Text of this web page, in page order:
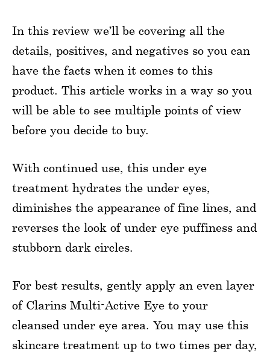
In this review we’ll be covering all the
details, positives, and negatives so you can
have the facts when it comes to this
product. This article works in a way so you
will be able to see multiple points of view
before you decide to buy.
With continued use, this under eye
treatment hydrates the under eyes,
diminishes the appearance of fine lines, and
reverses the look of under eye puffiness and
stubborn dark circles.
For best results, gently apply an even layer
of Clarins Multi-Active Eye to your
cleansed under eye area. You may use this
skincare treatment up to two times per day,